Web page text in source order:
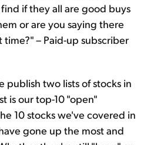
if they all are good buys
or are you saying there
– Paid-up subscriber
publish two lists of stocks in
is our top-10 "open"
10 stocks we've covered in
gone up the most and